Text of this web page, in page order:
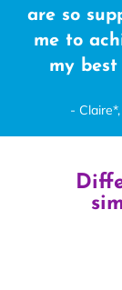
are so
me to
my
-